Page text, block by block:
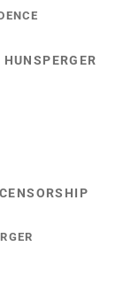
CENSORSHIP